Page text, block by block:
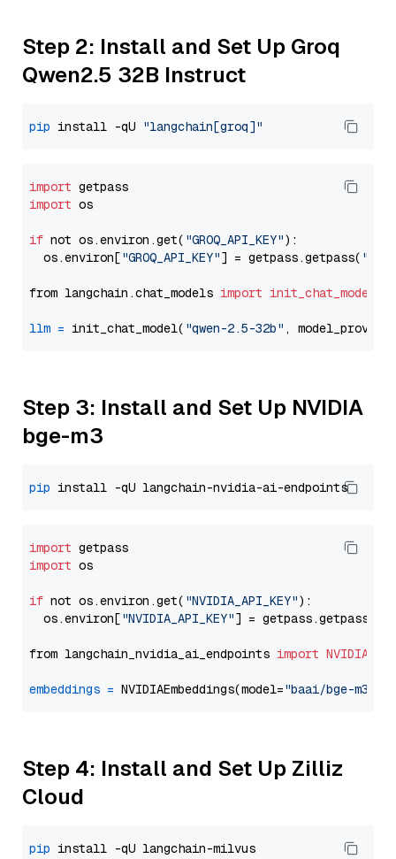
Step 2: Install and Set Up Groq
Qwen2.5 32B Instruct
pip install -qU "langchain[groq]"
import
import os
if not os.environ.get( "GROQ_API_KEY"):
  os.environ[
"GROQ_API_KEY"] = getpass.getpass(
from langchain.chat_models import init_chat_model
llm = init_chat_model( "qwen-2.5-32b" ,
Step 3: Install and Set Up NVIDIA
bge-m3
pip
import
import os
if not os.environ.get( "NVIDIA_API_KEY"):
  os.environ[
"NVIDIA_API_KEY"] = getpass.getpass(
from langchain_nvidia_ai_endpoints import
embeddings = NVIDIAEmbeddings(model="baai/bge-m3"
Step 4: Install and Set Up Zilliz
Cloud
pip